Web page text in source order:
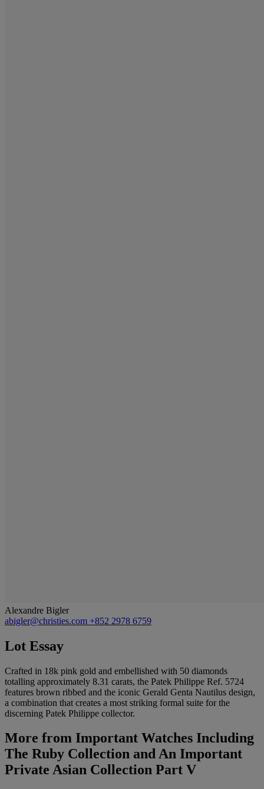
Alexandre Bigler
abigler@christies.com +852 2978 6759
Lot Essay
Crafted in 18k pink gold and embellished with 50 diamonds
totalling approximately 8.31 carats, the Patek Philippe Ref. 5724
features brown ribbed and the iconic Gerald Genta Nautilus design,
a combination that creates a most striking formal suite for the
discerning Patek Philippe collector.
More from Important Watches Including
The Ruby Collection and An Important
Private Asian Collection Part V